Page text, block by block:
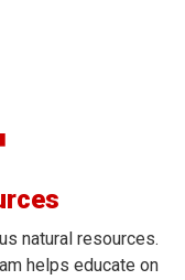
natural resources.
helps educate on